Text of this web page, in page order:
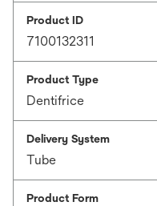
Product ID
7100132311
Product Type
Dentifrice
Delivery System
Tube
Product Form